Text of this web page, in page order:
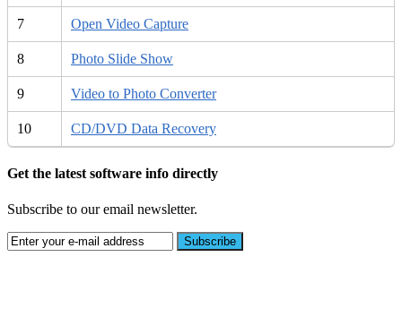
7 Open Video Capture
8 Photo Slide Show
9 Video to Photo Converter
10 CD/DVD Data Recovery
Get the latest software info directly
Subscribe to our email newsletter.